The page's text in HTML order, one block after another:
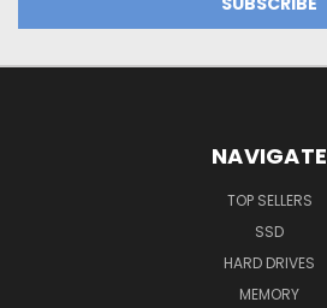
NAVIGATE
TOP SELLERS
SSD
HARD DRIVES
MEMORY